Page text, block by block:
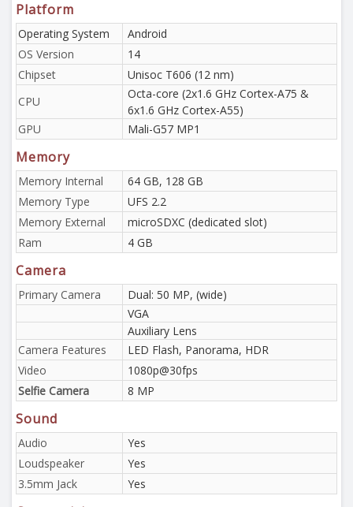
Platform
Operating System
Android
OS Version
14
Chipset
Unisoc T606 (12 nm)
CPU
Octa-core (2x1.6 GHz Cortex-A75 &
6x1.6 GHz Cortex-A55)
GPU
Mali-G57 MP1
Memory
Memory Internal
64 GB, 128 GB
Memory Type
UFS 2.2
Memory External
microSDXC (dedicated slot)
Ram
4 GB
Camera
Primary Camera
Dual: 50 MP, (wide)
VGA
Auxiliary Lens
Camera Features
LED Flash, Panorama, HDR
Video
1080p@30fps
Selfie Camera
8 MP
Sound
Audio
Yes
Loudspeaker
Yes
3.5mm Jack
Yes